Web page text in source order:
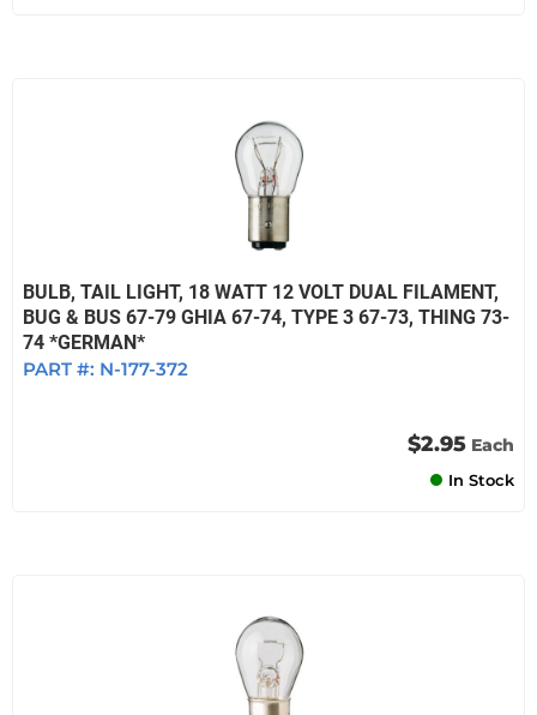
BULB, TAIL LIGHT, 18 WATT 12 VOLT DUAL FILAMENT,
BUG & BUS 67-79 GHIA 67-74, TYPE 3 67-73, THING 73-
74 *GERMAN*
PART #: N-177-372
$2.95 Each
In Stock